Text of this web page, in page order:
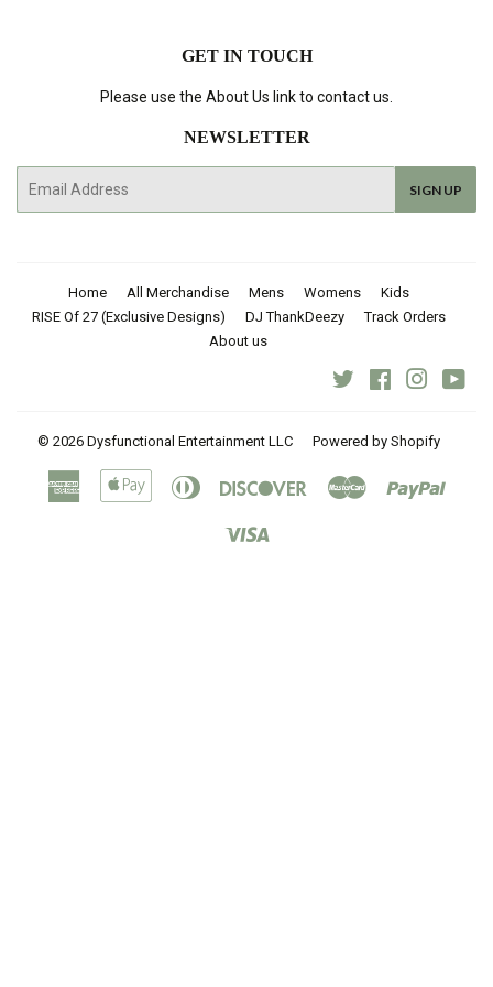
GET IN TOUCH
Please use the About Us link to contact us.
NEWSLETTER
SIGN UP
Home All Merchandise Mens Womens
Kids
RISE Of 27 (Exclusive Designs)
DJ ThankDeezy
Track Orders
About us
Twitter Facebook
© 2026 Dysfunctional Entertainment LLC Powered by Shopify
American
Express
Apple
Diners
Discover Master